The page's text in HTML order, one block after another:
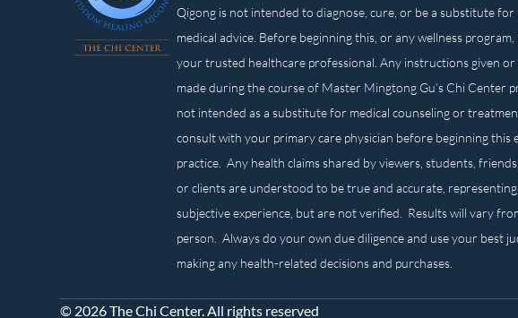
Qigong is not intended to diagnose, cure, or be a substitute for
medical advice. Before beginning this, or any wellness program,
your trusted healthcare professional. Any instructions given or
made during the course of Master Mingtong Gu’s Chi Center
not intended as a substitute for medical counseling or
consult with your primary care physician before beginning this
practice. Any health claims shared by viewers, students,
or clients are understood to be true and accurate,
subjective experience, but are not verified. Results will vary
person. Always do your own due diligence and use your best
making any health-related decisions and purchases.
© 2026 The Chi Center. All rights reserved